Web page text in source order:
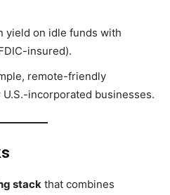
yield on idle funds with
insured).
remote-friendly
incorporated businesses.
stack that combines